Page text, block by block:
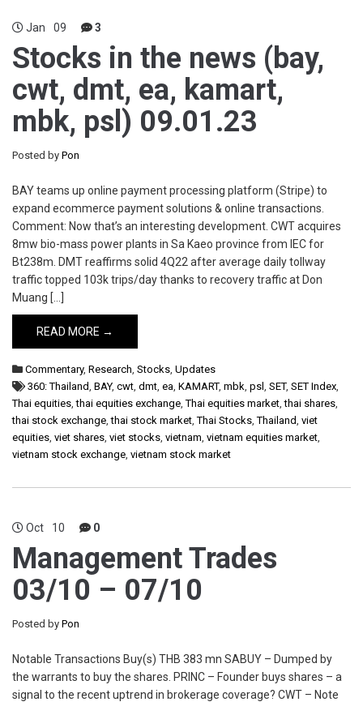
Jan 09 3
Stocks in the news (bay,
cwt, dmt, ea, kamart,
mbk, psl) 09.01.23
Posted by Pon
BAY teams up online payment processing platform (Stripe) to
expand ecommerce payment solutions & online transactions.
Comment: Now that’s an interesting development. CWT acquires
8mw bio-mass power plants in Sa Kaeo province from IEC for
Bt238m. DMT reaffirms solid 4Q22 after average daily tollway
traffic topped 103k trips/day thanks to recovery traffic at Don
Muang […]
READ MORE →
Commentary, Research, Stocks, Updates
360: Thailand, BAY, cwt, dmt, ea, KAMART, mbk, psl , SET, SET Index,
Thai equities,thai equities exchange,Thai equities market,thai shares,
thai stock exchange,thai stock market,Thai Stocks,Thailand, viet
equities, viet shares, viet stocks, vietnam, vietnam equities market,
vietnam stock exchange, vietnam stock market
Oct 10 0
Management Trades
03/10 – 07/10
Posted by Pon
Notable Transactions Buy(s) THB 383 mn SABUY – Dumped by
the warrants to buy the shares. PRINC – Founder buys shares – a
signal to the recent uptrend in brokerage coverage? CWT – Note